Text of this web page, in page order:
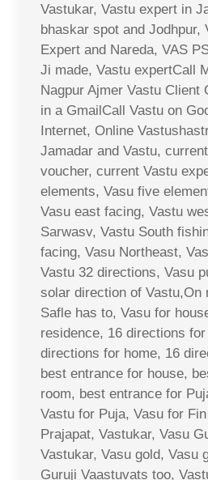
Vastukar, Vastu expert in
bhaskar spot and Jodhpur,
Expert and Nareda, VAS
Ji made, Vastu expertCall
Nagpur Ajmer Vastu Client
in a GmailCall Vastu on
Internet, Online
Jamadar and Vastu,
voucher, current Vastu
elements, Vasu five
Vasu east facing, Vastu
Sarwasv, Vastu South
facing, Vasu Northeast,
Vastu 32 directions, Vasu
solar direction of Vastu,On
Safle has to, Vasu for
residence, 16 directions
directions for home, 16
best entrance for house,
room, best entrance for
Vastu for Puja, Vasu for
Prajapat, Vastukar, Vasu
Vastukar, Vasu gold, Vasu
Guruji Vaastuvats too,